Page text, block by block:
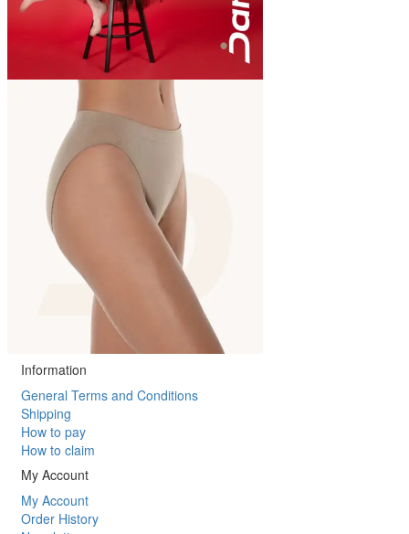
Information
General Terms and Conditions
Shipping
How to pay
How to claim
My Account
My Account
Order History